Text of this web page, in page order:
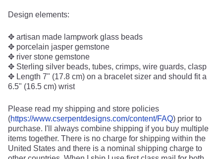
Design elements:
✥ artisan made lampwork glass beads
✥ porcelain jasper gemstone
✥ river stone gemstone
✥ Sterling silver beads, tubes, crimps, wire guards, clasp
✥ Length 7" (17.8 cm) on a bracelet sizer and should fit a
6.5" (16.5 cm) wrist
Please read my shipping and store policies
(https://www.cserpentdesigns.com/content/FAQ) prior to
purchase. I'll always combine shipping if you buy multiple
items together. There is no charge for shipping within the
United States and there is a nominal shipping charge to